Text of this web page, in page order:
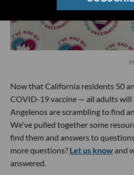
Now that California residents 50
COVID-19 vaccine — all adults
Angelenos are scrambling to find
We've pulled together some
find them and answers to
more questions? Let us knowand
answered.